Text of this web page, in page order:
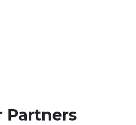
Partners